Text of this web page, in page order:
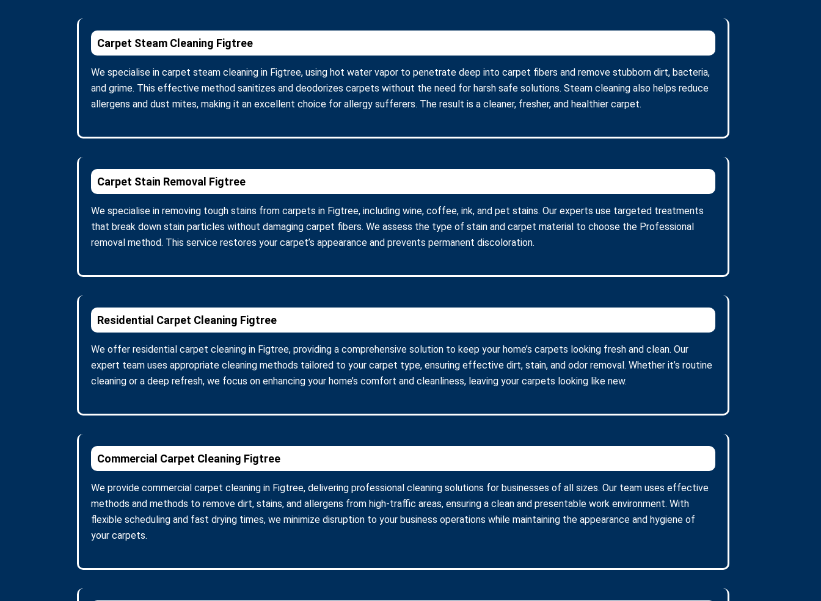
Carpet Steam Cleaning Figtree
We specialise in carpet steam cleaning in Figtree, using hot water vapor to penetrate deep into carpet fibers and remove stubborn dirt, bacteria,
and grime. This effective method sanitizes and deodorizes carpets without the need for harsh safe solutions. Steam cleaning also helps reduce
allergens and dust mites, making it an excellent choice for allergy sufferers. The result is a cleaner, fresher, and healthier carpet.
Carpet Stain Removal Figtree
We specialise in removing tough stains from carpets in Figtree, including wine, coffee, ink, and pet stains. Our experts use targeted treatments
that break down stain particles without damaging carpet fibers. We assess the type of stain and carpet material to choose the Professional
removal method. This service restores your carpet’s appearance and prevents permanent discoloration.
Residential Carpet Cleaning Figtree
We offer residential carpet cleaning in Figtree, providing a comprehensive solution to keep your home’s carpets looking fresh and clean. Our
expert team uses appropriate cleaning methods tailored to your carpet type, ensuring effective dirt, stain, and odor removal. Whether it’s routine
cleaning or a deep refresh, we focus on enhancing your home’s comfort and cleanliness, leaving your carpets looking like new.
Commercial Carpet Cleaning Figtree
We provide commercial carpet cleaning in Figtree, delivering professional cleaning solutions for businesses of all sizes. Our team uses effective
methods and methods to remove dirt, stains, and allergens from high-traffic areas, ensuring a clean and presentable work environment. With
flexible scheduling and fast drying times, we minimize disruption to your business operations while maintaining the appearance and hygiene of
your carpets.